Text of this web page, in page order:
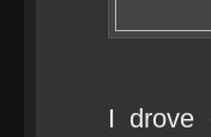
I drove